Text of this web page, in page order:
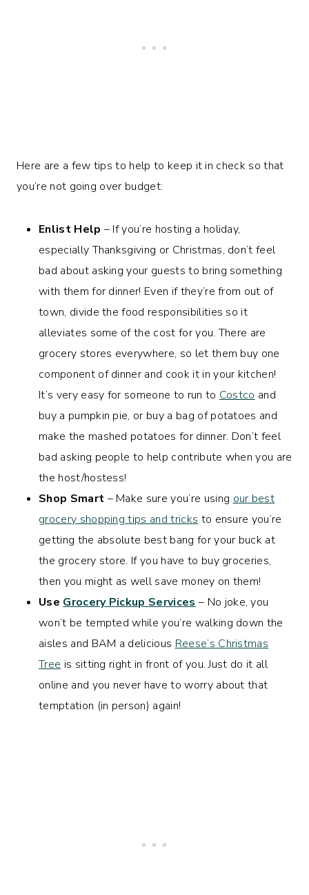
Here are a few tips to help to keep it in check so that
you’re not going over budget:
Enlist Help – If you’re hosting a holiday,
especially Thanksgiving or Christmas, don’t feel
bad about asking your guests to bring something
with them for dinner! Even if they’re from out of
town, divide the food responsibilities so it
alleviates some of the cost for you. There are
grocery stores everywhere, so let them buy one
component of dinner and cook it in your kitchen!
It’s very easy for someone to run to Costco and
buy a pumpkin pie, or buy a bag of potatoes and
make the mashed potatoes for dinner. Don’t feel
bad asking people to help contribute when you are
the host/hostess!
Shop Smart – Make sure you’re using our best
grocery shopping tips and tricks to ensure you’re
getting the absolute best bang for your buck at
the grocery store. If you have to buy groceries,
then you might as well save money on them!
Use Grocery Pickup Services – No joke, you
won’t be tempted while you’re walking down the
aisles and BAM a delicious Reese’s Christmas
Tree is sitting right in front of you. Just do it all
online and you never have to worry about that
temptation (in person) again!